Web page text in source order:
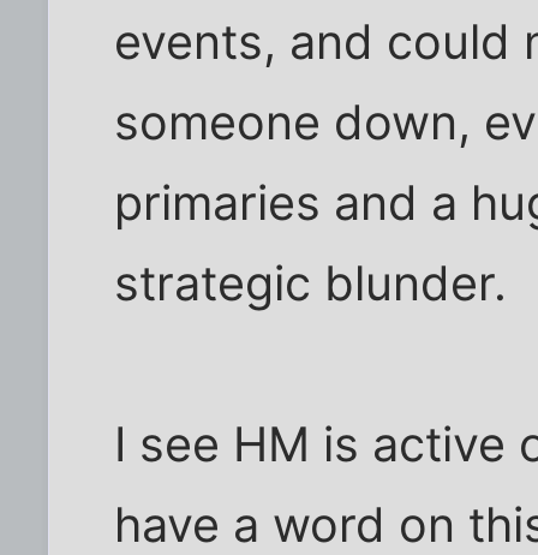
events, and could
someone down,
primaries and a
strategic blunder.
I see HM is active
have a word on